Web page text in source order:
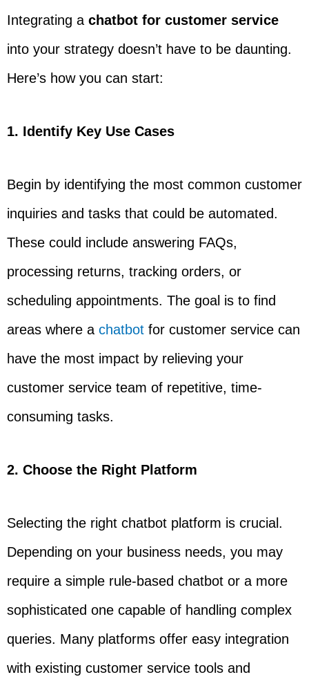
Integrating a chatbot for customer service
into your strategy doesn’t have to be daunting.
Here’s how you can start:
1. Identify Key Use Cases
Begin by identifying the most common customer
inquiries and tasks that could be automated.
These could include answering FAQs,
processing returns, tracking orders, or
scheduling appointments. The goal is to find
areas where a chatbot for customer service can
have the most impact by relieving your
customer service team of repetitive, time-
consuming tasks.
2. Choose the Right Platform
Selecting the right chatbot platform is crucial.
Depending on your business needs, you may
require a simple rule-based chatbot or a more
sophisticated one capable of handling complex
queries. Many platforms offer easy integration
with existing customer service tools and